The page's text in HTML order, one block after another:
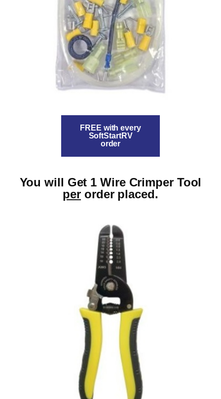
FREE with every
SoftStartRV
order
You will Get 1 Wire Crimper Tool
per order placed.